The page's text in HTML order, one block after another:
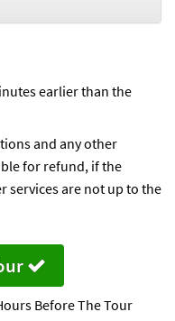
earlier than the
and any other
for refund, if the
are not up to the
Before The Tour